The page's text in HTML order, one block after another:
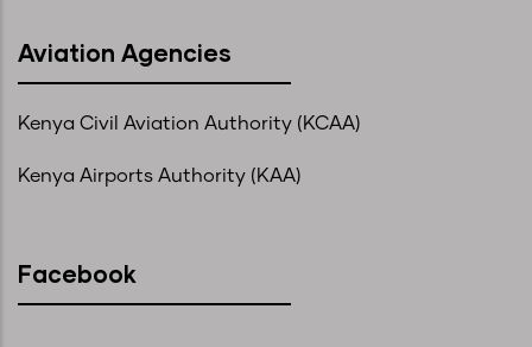
Aviation Agencies
Kenya Civil Aviation Authority (KCAA)
Kenya Airports Authority (KAA)
Facebook